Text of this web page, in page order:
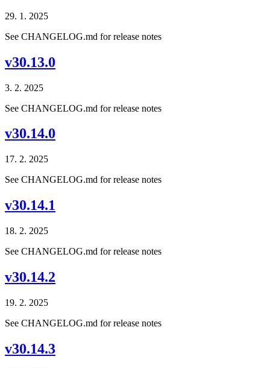
29. 1. 2025
See CHANGELOG.md for release notes
v30.13.0
3. 2. 2025
See CHANGELOG.md for release notes
v30.14.0
17. 2. 2025
See CHANGELOG.md for release notes
v30.14.1
18. 2. 2025
See CHANGELOG.md for release notes
v30.14.2
19. 2. 2025
See CHANGELOG.md for release notes
v30.14.3